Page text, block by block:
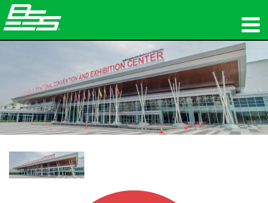
អូឌីយ៉ូបណ្ដាញ
កន្លែងទិញ
បណ្ដុះបណ្ដាល